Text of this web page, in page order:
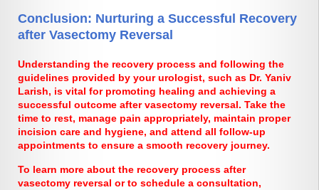
Conclusion: Nurturing a Successful Recovery
after Vasectomy Reversal
Understanding the recovery process and following the
guidelines provided by your urologist, such as Dr. Yaniv
Larish, is vital for promoting healing and achieving a
successful outcome after vasectomy reversal. Take the
time to rest, manage pain appropriately, maintain proper
incision care and hygiene, and attend all follow-up
appointments to ensure a smooth recovery journey.
To learn more about the recovery process after
vasectomy reversal or to schedule a consultation,